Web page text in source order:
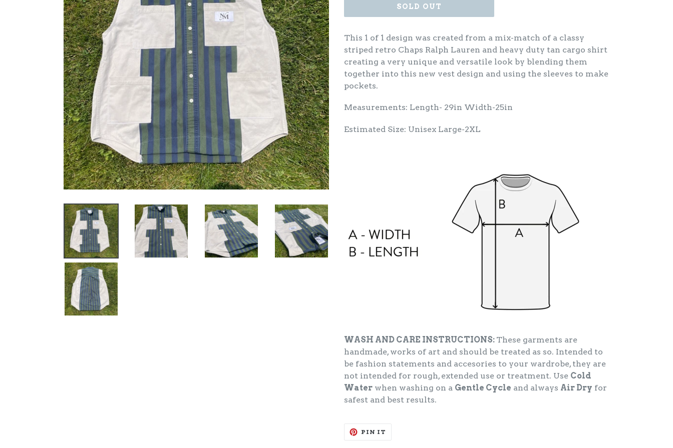
SOLD OUT
This 1 of 1 design was created from a mix-match of a classy
striped retro Chaps Ralph Lauren and heavy duty tan cargo shirt
creating a very unique and versatile look by blending them
together into this new vest design and using the sleeves to make
pockets.
Measurements: Length- 29in Width-25in
Estimated Size: Unisex Large-2XL
WASH AND CARE INSTRUCTIONS: These garments are
handmade, works of art and should be treated as so. Intended to
be fashion statements and accesories to your wardrobe, they are
not intended for rough, extended use or treatment. Use Cold
Water when washing on a Gentle Cycle and always Air Dry for
safest and best results.
PIN IT